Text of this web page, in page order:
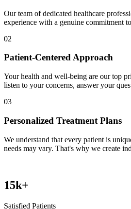
Our team of dedicated healthcare
experience with a genuine commitment
02
Patient-Centered Approach
Your health and well-being are our top
listen to your concerns, answer your
03
Personalized Treatment Plans
We understand that every patient is
needs may vary. That's why we create
15k+
Satisfied Patients